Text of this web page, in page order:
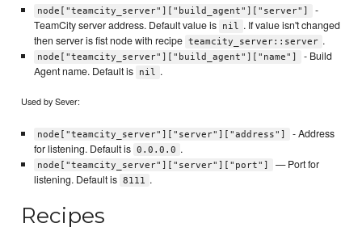
node["teamcity_server"]["build_agent"]["server"]
-
TeamCity server address. Default value is
nil . If value isn't changed
then server is fist node with recipe teamcity_server::server .
node["teamcity_server"]["build_agent"]["name"]
- Build
Agent name. Default is
nil .
Used by Sever:
node["teamcity_server"]["server"]["address"]
- Address
for listening. Default is 0.0.0.0 .
node["teamcity_server"]["server"]["port"]
— Port for
listening. Default is 8111 .
Recipes